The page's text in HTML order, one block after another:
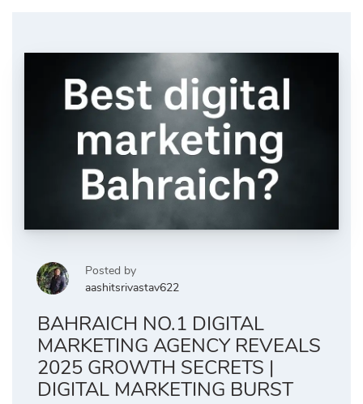
Posted by
aashitsrivastav622
BAHRAICH NO.1 DIGITAL
MARKETING AGENCY REVEALS
2025 GROWTH SECRETS |
DIGITAL MARKETING BURST